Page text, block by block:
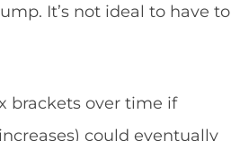
It’s not ideal to have to
brackets over time if
could eventually